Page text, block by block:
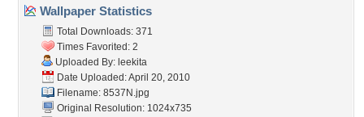
Wallpaper Statistics
Total Downloads: 371
Times Favorited: 2
Uploaded By: leekita
Date Uploaded: April 20, 2010
Filename: 8537N.jpg
Original Resolution: 1024x735